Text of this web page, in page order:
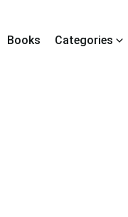
Books Categories